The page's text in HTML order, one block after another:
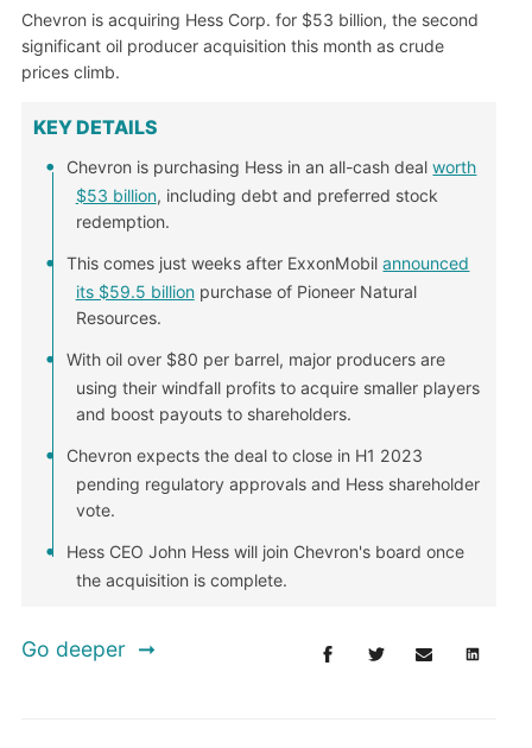
Chevron is acquiring Hess Corp. for $53 billion, the second
significant oil producer acquisition this month as crude
prices climb.
KEY DETAILS
Chevron is purchasing Hess in an all-cash dealworth
$53 billion, including debt and preferred stock
redemption.
This comes just weeks after ExxonMobilannounced
its $59.5 billionpurchase of Pioneer Natural
Resources.
With oil over $80 per barrel, major producers are
using their windfall profits to acquire smaller players
and boost payouts to shareholders.
Chevron expects the deal to close in H1 2023
pending regulatory approvals and Hess shareholder
vote.
Hess CEO John Hess will join Chevron's board once
the acquisition is complete.
Go deeper